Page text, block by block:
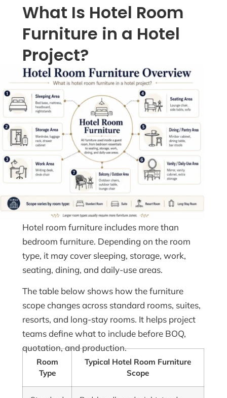
What Is Hotel Room
Furniture in a Hotel
Project?
Hotel room furniture includes more than
bedroom furniture. Depending on the room
type, it may cover sleeping, storage, work,
seating, dining, and daily-use areas.
The table below shows how the furniture
scope changes across standard rooms, suites,
resorts, and long-stay rooms. It helps project
teams define what to include before BOQ,
quotation, and production.
Room
Type
Typical Hotel Room Furniture
Scope